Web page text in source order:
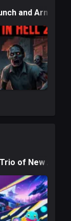
and
of New